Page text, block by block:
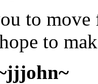
to
to